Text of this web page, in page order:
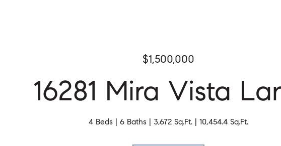
$1,500,000
16281 Mira Vista
4 Beds 6 Baths 3,672 Sq.Ft. 10,454.4 Sq.Ft.